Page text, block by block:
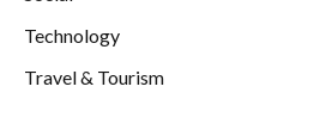
Technology
Travel & Tourism